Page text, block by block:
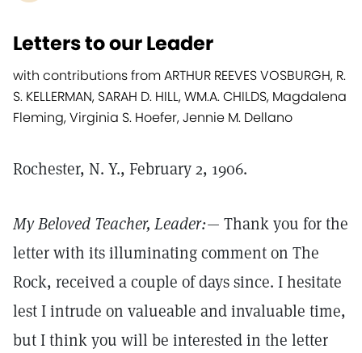
Letters to our Leader
with contributions from ARTHUR REEVES VOSBURGH, R.
S. KELLERMAN, SARAH D. HILL, WM.A. CHILDS, Magdalena
Fleming, Virginia S. Hoefer, Jennie M. Dellano
Rochester, N. Y., February 2, 1906.
My Beloved Teacher, Leader:— Thank you for the
letter with its illuminating comment on The
Rock, received a couple of days since. I hesitate
lest I intrude on valueable and invaluable time,
but I think you will be interested in the letter